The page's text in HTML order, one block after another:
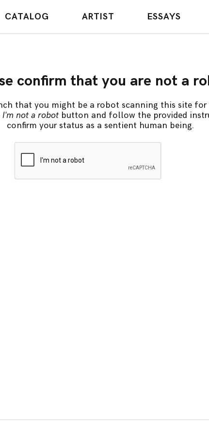
CATALOG ARTIST ESSAYS
confirm that you are not a
that you might be a robot scanning this site for
I'm not a robotbutton and follow the provided
confirm your status as a sentient human being.